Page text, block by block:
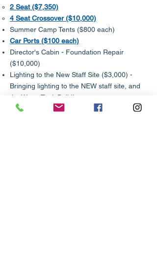
2 Seat ($7,350)
4 Seat Crossover ($10,000)
Summer Camp Tents ($800 each)​​
Car Ports ($100 each)
Director's Cabin - Foundation Repair
($10,000)
Lighting to the New Staff Site ($3,000) -
Bringing lighting to the NEW staff site, and
the Water Tank Building
Area Pavilions ($15,000 each)